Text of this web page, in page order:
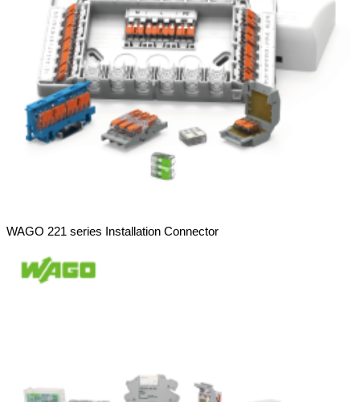
WAGO 221 series Installation Connector